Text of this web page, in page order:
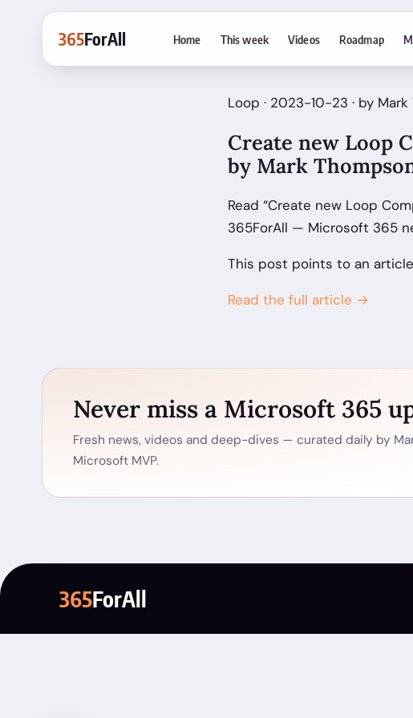
365ForAll Home This week Videos Roadmap
Loop · 2023-10-23 · by
Create new Loop
by Mark
Read “Create new Loop
365ForAll — Microsoft 365
This post points to an
Read the full article →
Never miss a Microsoft 365
Fresh news, videos and deep-dives — curated daily by
Microsoft MVP.
365ForAll